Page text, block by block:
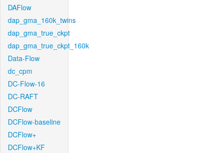
DAFlow
dap_gma_160k_twins
dap_gma_true_ckpt
dap_gma_true_ckpt_160k
Data-Flow
dc_cpm
DC-Flow-16
DC-RAFT
DCFlow
DCFlow-baseline
DCFlow+
DCFlow+KF